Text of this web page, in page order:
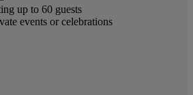
up to 60 guests
events or celebrations